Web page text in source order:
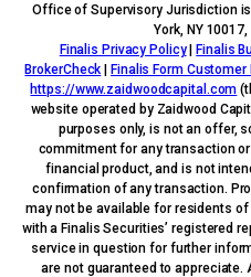
Office of Supervisory Jurisdiction
York, NY
Finalis Privacy Policy|Finalis
BrokerCheck |Finalis Form Customer
https://www.zaidwoodcapital.com
website operated by Zaidwood
purposes only, is not an offer,
commitment for any transaction
financial product, and is not
confirmation of any transaction.
may not be available for residents
with a Finalis Securities’ registered
service in question for further
are not guaranteed to appreciate.